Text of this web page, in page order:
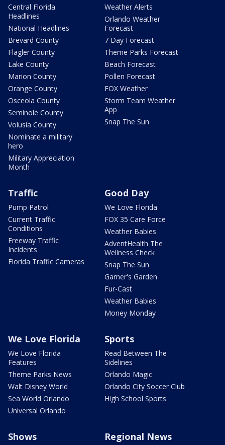
Central Florida
Headlines
National Headlines
Brevard County
Flagler County
Lake County
Marion County
Orange County
Osceola County
Seminole County
Volusia County
Nominate a military
hero
Military Appreciation
Month
Weather Alerts
Orlando Weather
Forecast
7 Day Forecast
Theme Parks Forecast
Beach Forecast
Pollen Forecast
FOX Weather
Storm Team Weather
App
Snap The Sun
Traffic
Pump Patrol
Current Traffic
Conditions
Freeway Traffic
Incidents
Florida Traffic Cameras
Good Day
We Love Florida
FOX 35 Care Force
Weather Babies
AdventHealth The
Wellness Check
Snap The Sun
Garner's Garden
Fur-Cast
Weather Babies
Money Monday
We Love Florida
We Love Florida
Features
Theme Parks News
Walt Disney World
Sea World Orlando
Universal Orlando
Sports
Read Between The
Sidelines
Orlando Magic
Orlando City Soccer Club
High School Sports
Shows Regional News